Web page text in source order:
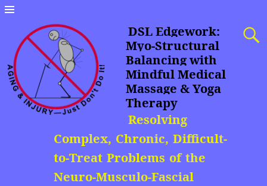
DSL Edgework:
Myo-Structural
Balancing with
Mindful Medical
Massage & Yoga
Therapy
Resolving
Complex, Chronic, Difficult-
to-Treat Problems of the
Neuro-Musculo-Fascial